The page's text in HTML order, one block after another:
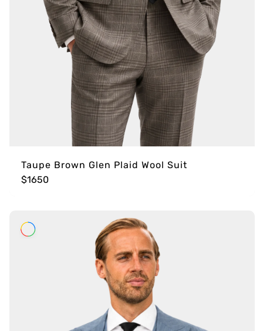
Taupe Brown Glen Plaid Wool Suit
$1650